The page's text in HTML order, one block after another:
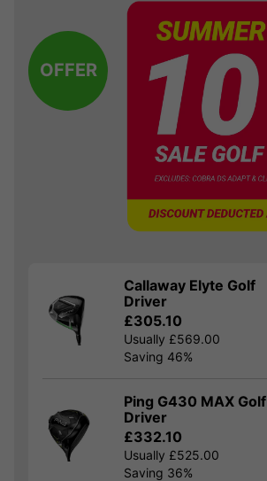
OFFER
Callaway Elyte Golf
Driver
£305.10
Usually £569.00
Saving 46%
Ping G430 MAX Golf
Driver
£332.10
Usually £525.00
Saving 36%